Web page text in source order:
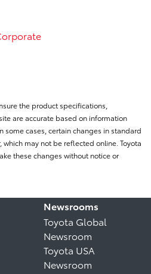
the product specifications,
are accurate based on information
cases, certain changes in standard
may not be reflected online. Toyota
these changes without notice or
Newsrooms
Toyota Global
Newsroom
Toyota USA
Newsroom